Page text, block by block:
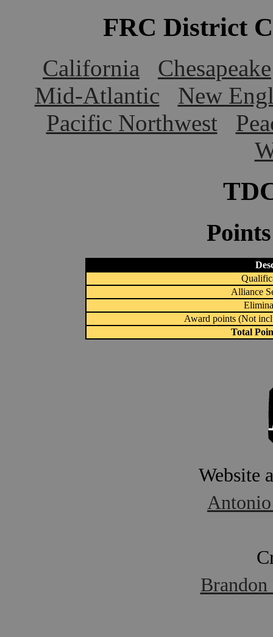
FRC District
California
Chesapeake
Mid-Atlantic
New
Pacific Northwest
Alliance
Award points (Not
Total
Website
Antonio